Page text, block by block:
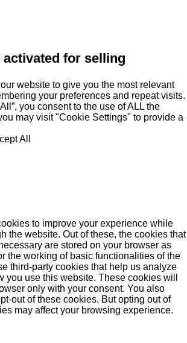
activated for selling
website to give you the most relevant
your preferences and repeat visits.
you consent to the use of ALL the
may visit "Cookie Settings" to provide a
All
to improve your experience while
the website. Out of these, the cookies that
are stored on your browser as
the working of basic functionalities of the
third-party cookies that help us analyze
you use this website. These cookies will
only with your consent. You also
out of these cookies. But opting out of
may affect your browsing experience.